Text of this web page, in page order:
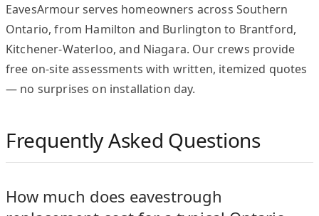
EavesArmour serves homeowners across Southern
Ontario, from Hamilton and Burlington to Brantford,
Kitchener-Waterloo, and Niagara. Our crews provide
free on-site assessments with written, itemized quotes
— no surprises on installation day.
Frequently Asked Questions
How much does eavestrough